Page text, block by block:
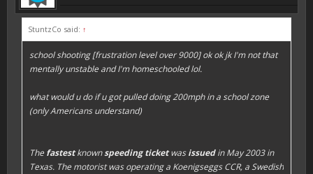
StuntzCo said: ↑
school shooting [frustration level over 9000] ok ok jk I'm not that
mentally unstable and I'm homeschooled lol.
what would u do if u got pulled doing 200mph in a school zone
(only Americans understand)
The fastestknownspeeding ticketwasissuedin May 2003 in
Texas. The motorist was operating a Koenigseggs CCR, a Swedish